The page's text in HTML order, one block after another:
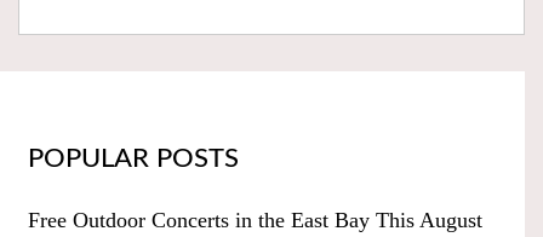
POPULAR POSTS
Free Outdoor Concerts in the East Bay This August